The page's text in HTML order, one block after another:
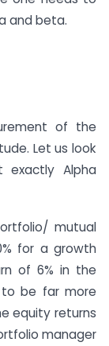
and beta.
of the
Let us look
Alpha
mutual
for a growth
of 6% in the
be far more
equity returns
manager